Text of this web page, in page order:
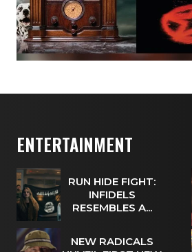
ENTERTAINMENT
RUN HIDE FIGHT:
INFIDELS
RESEMBLES A...
NEW RADICALS